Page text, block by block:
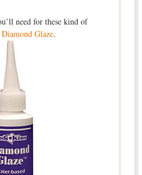
need for these kind of
Diamond Glaze.